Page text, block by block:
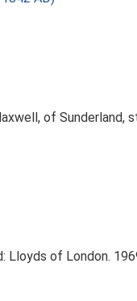
of
Lloyds of London.